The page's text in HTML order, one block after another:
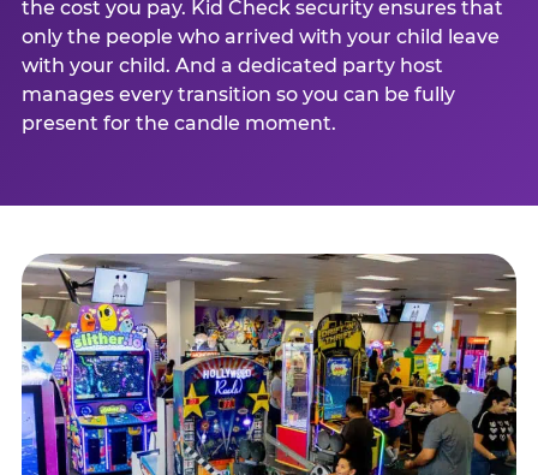
the cost you pay. Kid Check security ensures that
only the people who arrived with your child leave
with your child. And a dedicated party host
manages every transition so you can be fully
present for the candle moment.